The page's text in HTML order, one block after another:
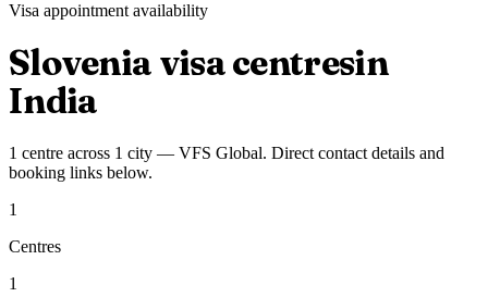
Visa appointment availability
Slovenia visa centresin
India
1 centre across 1 city — VFS Global. Direct contact details and
booking links below.
1
Centres
1